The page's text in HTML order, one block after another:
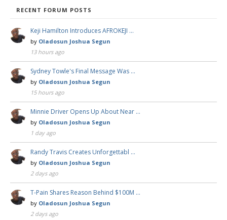
RECENT FORUM POSTS
Keji Hamilton Introduces AFROKEJI …
by Oladosun Joshua Segun
13 hours ago
Sydney Towle's Final Message Was …
by Oladosun Joshua Segun
15 hours ago
Minnie Driver Opens Up About Near …
by Oladosun Joshua Segun
1 day ago
Randy Travis Creates Unforgettabl …
by Oladosun Joshua Segun
2 days ago
T-Pain Shares Reason Behind $100M …
by Oladosun Joshua Segun
2 days ago